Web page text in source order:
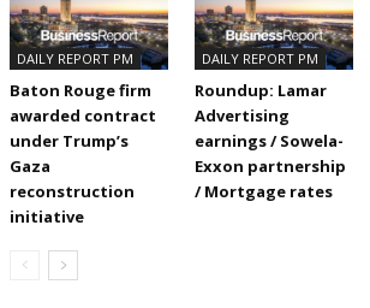
DAILY REPORT PM
Baton Rouge firm
awarded contract
under Trump’s
Gaza
reconstruction
initiative
DAILY REPORT PM
Roundup: Lamar
Advertising
earnings / Sowela-
Exxon partnership
/ Mortgage rates